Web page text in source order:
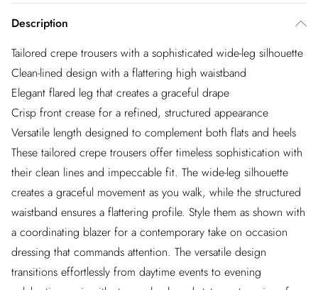
Description
Tailored crepe trousers with a sophisticated wide-leg silhouette
Clean-lined design with a flattering high waistband
Elegant flared leg that creates a graceful drape
Crisp front crease for a refined, structured appearance
Versatile length designed to complement both flats and heels
These tailored crepe trousers offer timeless sophistication with
their clean lines and impeccable fit. The wide-leg silhouette
creates a graceful movement as you walk, while the structured
waistband ensures a flattering profile. Style them as shown with
a coordinating blazer for a contemporary take on occasion
dressing that commands attention. The versatile design
transitions effortlessly from daytime events to evening